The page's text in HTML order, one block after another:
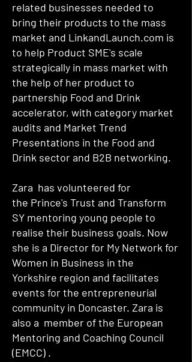
related businesses needed to
bring their products to the mass
market and LinkandLaunch.com is
to help Product SME's scale
strategically in mass market with
the help of her product to
partnership Food and Drink
accelerator, with category market
audits and Market Trend
Presentations in the Food and
Drink sector and B2B networking.
Zara has volunteered for
the Prince's Trust and Transform
SY mentoring young people to
realise their business goals. Now
she is a Director for My Network for
Women in Business in the
Yorkshire region and facilitates
events for the entrepreneurial
community in Doncaster. Zara is
also a member of the European
Mentoring and Coaching Council
(EMCC) .